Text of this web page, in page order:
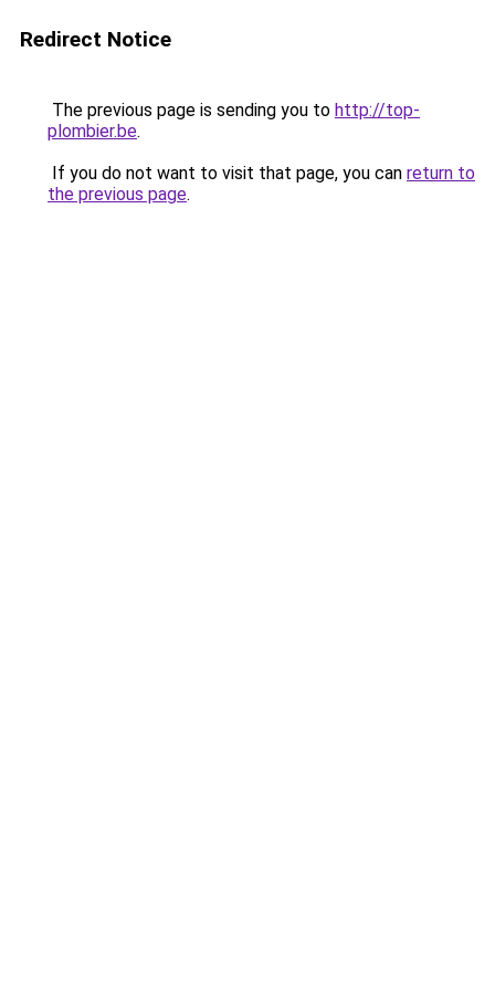
Redirect Notice
The previous page is sending you to http://top-
plombier.be.
If you do not want to visit that page, you can return to
the previous page.